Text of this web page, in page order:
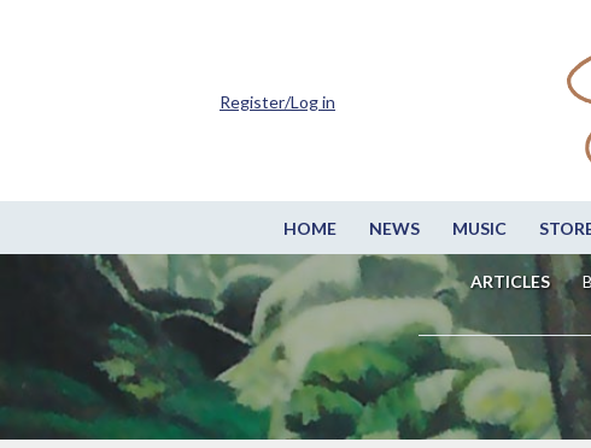
HOME NEWS MUSIC
ARTICLES
Register/Log in